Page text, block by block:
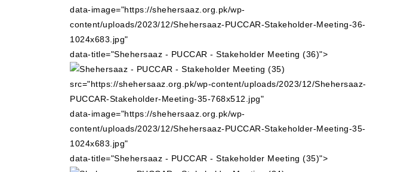
data-image="https://shehersaaz.org.pk/wp-
content/uploads/2023/12/Shehersaaz-PUCCAR-Stakeholder-Meeting-36-
1024x683.jpg"
data-title="Shehersaaz - PUCCAR - Stakeholder Meeting (36)">
src="https://shehersaaz.org.pk/wp-content/uploads/2023/12/Shehersaaz-
PUCCAR-Stakeholder-Meeting-35-768x512.jpg"
data-image="https://shehersaaz.org.pk/wp-
content/uploads/2023/12/Shehersaaz-PUCCAR-Stakeholder-Meeting-35-
1024x683.jpg"
data-title="Shehersaaz - PUCCAR - Stakeholder Meeting (35)">